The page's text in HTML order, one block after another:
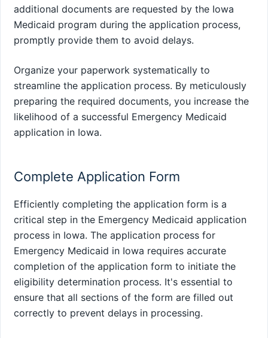
additional documents are requested by the Iowa
Medicaid program during the application process,
promptly provide them to avoid delays.
Organize your paperwork systematically to
streamline the application process. By meticulously
preparing the required documents, you increase the
likelihood of a successful Emergency Medicaid
application in Iowa.
Complete Application Form
Efficiently completing the application form is a
critical step in the Emergency Medicaid application
process in Iowa. The application process for
Emergency Medicaid in Iowa requires accurate
completion of the application form to initiate the
eligibility determination process. It's essential to
ensure that all sections of the form are filled out
correctly to prevent delays in processing.